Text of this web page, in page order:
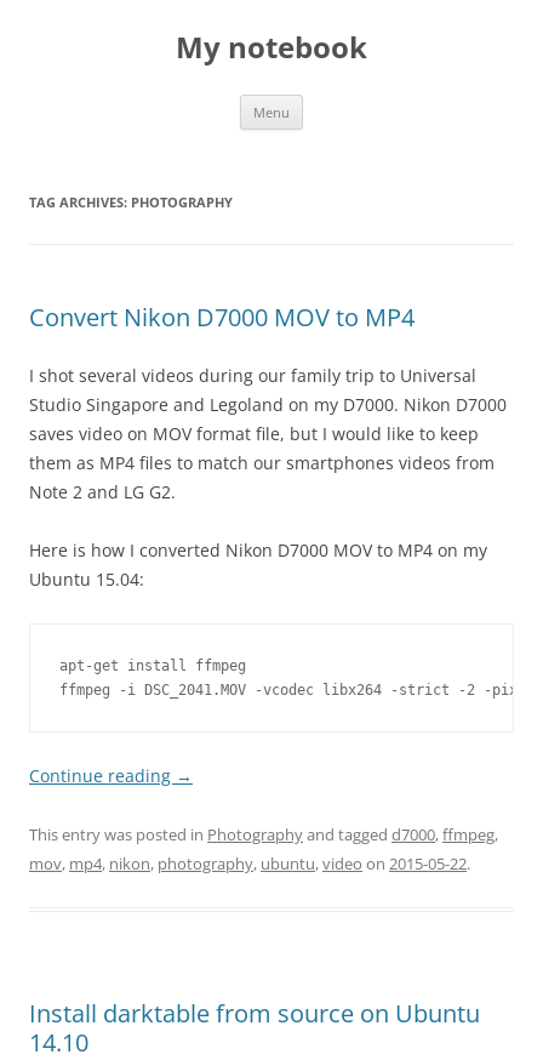
My notebook
Menu
TAG ARCHIVES: PHOTOGRAPHY
Convert Nikon D7000 MOV to MP4
I shot several videos during our family trip to Universal
Studio Singapore and Legoland on my D7000. Nikon D7000
saves video on MOV format file, but I would like to keep
them as MP4 files to match our smartphones videos from
Note 2 and LG G2.
Here is how I converted Nikon D7000 MOV to MP4 on my
Ubuntu 15.04:
apt-get install ffmpeg
ffmpeg -i DSC_2041.MOV -vcodec libx264 -strict -2 -
Continue reading →
This entry was posted in Photographyand tagged d7000,ffmpeg,
mov, mp4, nikon, photography, ubuntu,video on 2015-05-22.
Install darktable from source on Ubuntu
14.10